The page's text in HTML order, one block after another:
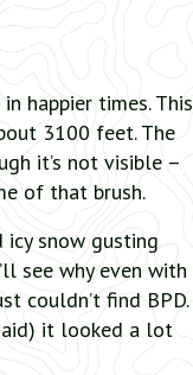
happier times. This
3100 feet. The
it’s not visible –
of that brush.
icy snow gusting
see why even with
couldn’t find BPD.
it looked a lot